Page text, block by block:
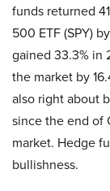
funds returned
500 ETF (SPY)
gained 33.3% in
the market by
also right about
since the end of
market. Hedge
bullishness.